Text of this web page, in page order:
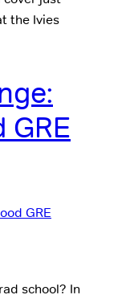
the Ivies
GRE
school? In